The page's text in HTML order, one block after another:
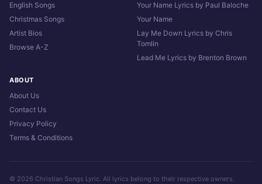
English Songs
Christmas Songs
Artist Bios
Browse A-Z
Your Name Lyrics by Paul Baloche
Your Name
Lay Me Down Lyrics by Chris
Tomlin
Lead Me Lyrics by Brenton Brown
ABOUT
About Us
Contact Us
Privacy Policy
Terms & Conditions
© 2026 Christian Songs Lyric. All lyrics belong to their respective owners.